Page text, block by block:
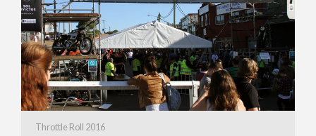
Throttle Roll 2016